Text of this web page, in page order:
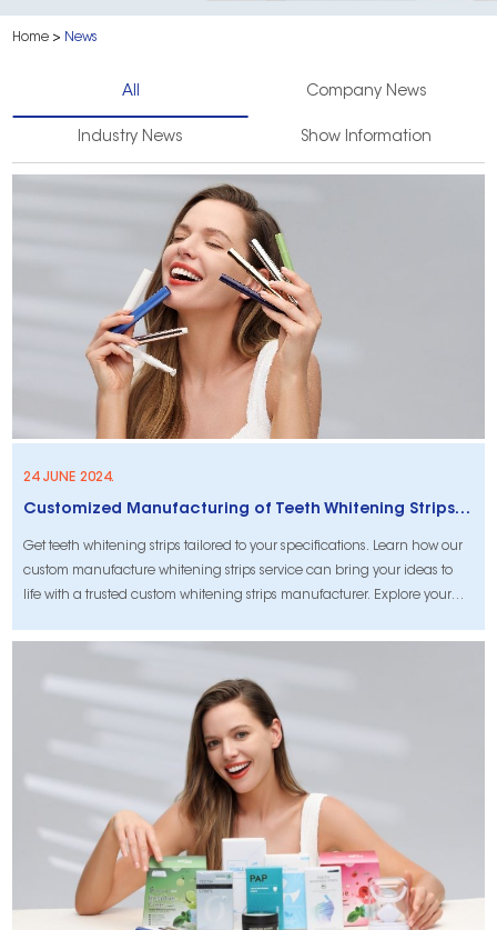
Home > News
All Company News
Industry News Show Information
24 JUNE 2024.
Customized Manufacturing of Teeth Whitening Strips According to Your Ideas
Get teeth whitening strips tailored to your specifications. Learn how our
custom manufacture whitening strips service can bring your ideas to
life with a trusted custom whitening strips manufacturer. Explore your